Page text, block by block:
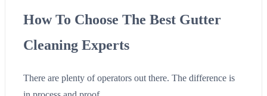
How To Choose The Best Gutter
Cleaning Experts
There are plenty of operators out there. The difference is